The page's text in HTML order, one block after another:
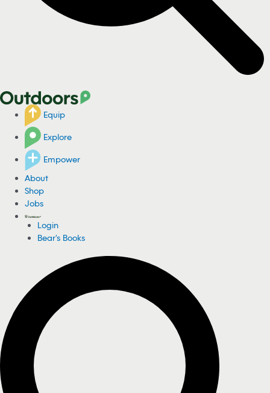
Equip
Explore
Empower
About
Shop
Jobs
Login
Bear's Books